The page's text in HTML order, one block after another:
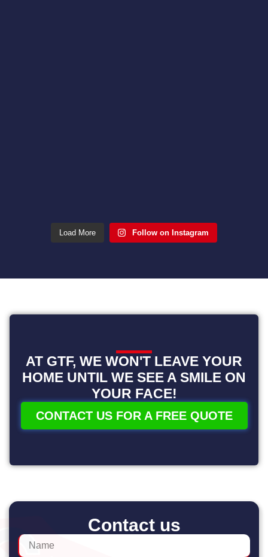
Load More Follow on Instagram
AT GTF, WE WON'T LEAVE YOUR
HOME UNTIL WE SEE A SMILE ON
YOUR FACE!
CONTACT US FOR A FREE QUOTE
Contact us